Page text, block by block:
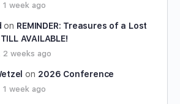
week ago
on REMINDER: Treasures of a Lost
AVAILABLE!
2 weeks ago
on 2026 Conference
week ago